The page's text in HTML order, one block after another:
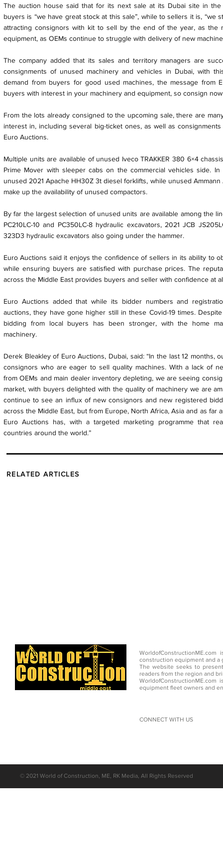
The auction house said that for its next sale at its Dubai site in
buyers is “we have great stock at this sale”, while to sellers it is, “we
attracting consignors with kit to sell by the end of the year, as the
equipment, as OEMs continue to struggle with delivery of new
The company added that its sales and territory managers are
consignments of unused machinery and vehicles in Dubai, with
demand from buyers for good used machines, the message from
buyers with interest in your machinery and equipment, so consign
From the lots already consigned to the upcoming sale, there are
interest in, including several big-ticket ones, as well as
Euro Auctions.
Multiple units are available of unused Iveco TRAKKER 380 6×4
Prime Mover with sleeper cabs on the commercial vehicles side.
unused 2021 Apache HH30Z 3t diesel forklifts, while unused Ammann
make up the availability of unused compactors.
By far the largest selection of unused units are available among the
PC210LC-10 and PC350LC-8 hydraulic excavators, 2021 JCB
323D3 hydraulic excavators also going under the hammer.
Euro Auctions said it enjoys the confidence of sellers in its ability to
while ensuring buyers are satisfied with purchase prices. The
across the Middle East provides buyers and seller with confidence at
Euro Auctions added that while its bidder numbers and
auctions, they have gone higher still in these Covid-19 times.
bidding from local buyers has been stronger, with the home
machinery.
Derek Bleakley of Euro Auctions, Dubai, said: “In the last 12 months,
consignors who are eager to sell quality machines. With a lack of
from OEMs and main dealer inventory depleting, we are seeing
market, with buyers delighted with the quality of machinery we are
continue to see an influx of new consignors and new registered
across the Middle East, but from Europe, North Africa, Asia and as far
Euro Auctions has, with a targeted marketing programme that
countries around the world.”
RELATED ARTICLES
construction equipment and a
The website seeks to
readers from the region and
equipment fleet owners and
CONNECT WITH US
© 2021 World of Construction, ME, RK Media, All Rights Reserved